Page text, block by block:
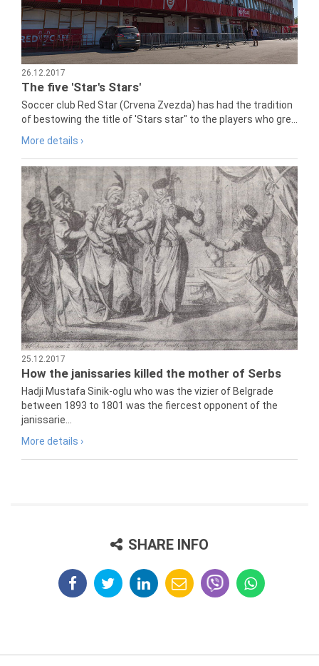
26.12.2017
The five 'Star's Stars'
Soccer club Red Star (Crvena Zvezda) has had the tradition
of bestowing the title of 'Stars star" to the players who gre...
More details ›
25.12.2017
How the janissaries killed the mother of Serbs
Hadji Mustafa Sinik-oglu who was the vizier of Belgrade
between 1893 to 1801 was the fiercest opponent of the
janissarie...
More details ›
SHARE INFO